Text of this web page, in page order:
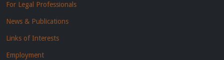
For Legal Professionals
News & Publications
Links of Interests
Employment